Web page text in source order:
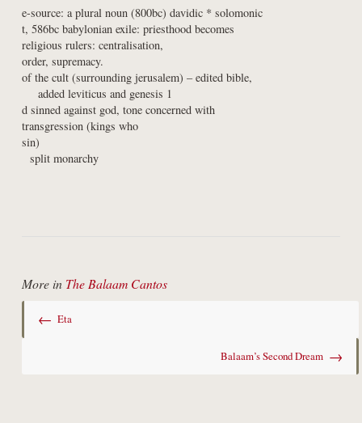
e-source: a plural noun (800bc) davidic * solomonic
t, 586bc babylonian exile: priesthood becomes
religious rulers: centralisation,
order, supremacy.
of the cult (surrounding jerusalem) – edited bible,
added leviticus and genesis 1
d sinned against god, tone concerned with
transgression (kings who
sin)
split monarchy
More in The Balaam Cantos
← Eta
Balaam’s Second Dream →